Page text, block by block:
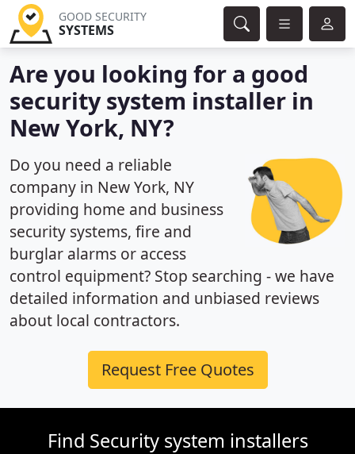
GOOD SECURITY
SYSTEMS
Are you looking for a good
security system installer in
New York, NY?
Do you need a reliable
company in New York, NY
providing home and business
security systems, fire and
burglar alarms or access
control equipment? Stop searching - we have
detailed information and unbiased reviews
about local contractors.
Request Free Quotes
Find Security system installers